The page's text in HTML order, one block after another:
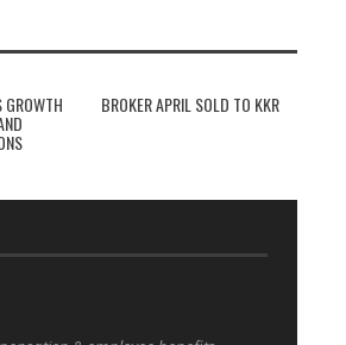
GROWTH BROKER APRIL SOLD TO KKR